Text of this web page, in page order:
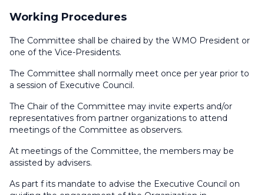
Working Procedures
The Committee shall be chaired by the WMO President or
one of the Vice-Presidents.
The Committee shall normally meet once per year prior to
a session of Executive Council.
The Chair of the Committee may invite experts and/or
representatives from partner organizations to attend
meetings of the Committee as observers.
At meetings of the Committee, the members may be
assisted by advisers.
As part f its mandate to advise the Executive Council on